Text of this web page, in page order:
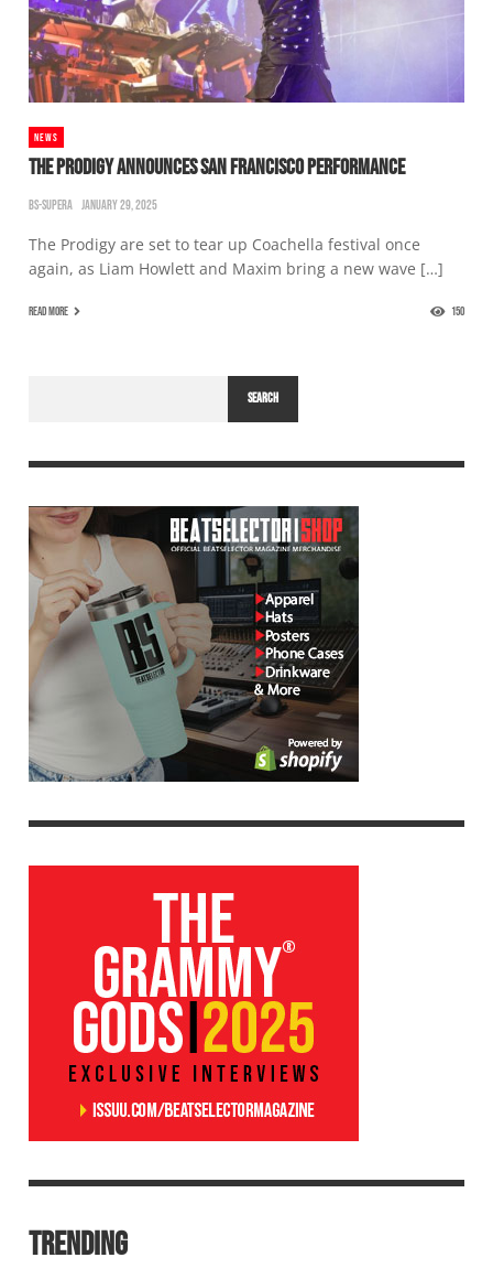
NEWS
THE PRODIGY ANNOUNCES SAN FRANCISCO PERFORMANCE
BS-SUPERA JANUARY 29, 2025
The Prodigy are set to tear up Coachella festival once
again, as Liam Howlett and Maxim bring a new wave […]
READ MORE 150
SEARCH
TRENDING